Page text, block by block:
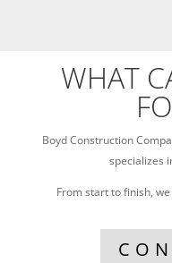
WHAT
Boyd Construction
specializes
From start to finish,